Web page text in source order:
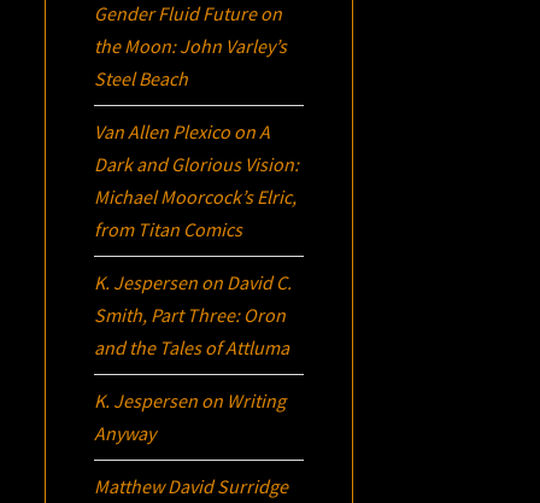
Gender Fluid Future on
the Moon: John Varley’s
Steel Beach
Van Allen Plexico onA
Dark and Glorious Vision:
Michael Moorcock’sElric,
from Titan Comics
K. Jespersen on David C.
Smith, Part Three: Oron
and the Tales of Attluma
K. Jespersen on Writing
Anyway
Matthew David Surridge